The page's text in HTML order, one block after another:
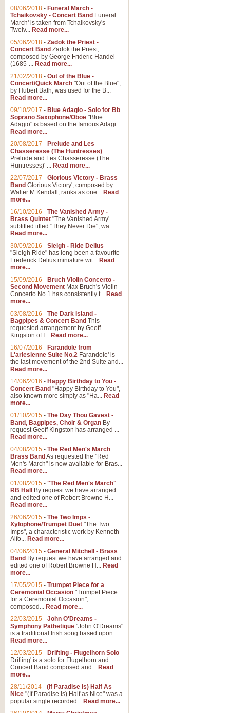
08/06/2018 - Funeral March -
Tchaikovsky - Concert Band Funeral
March' is taken from Tchaikovsky's
Twelv... Read more...
05/06/2018 - Zadok the Priest -
Concert Band Zadok the Priest,
composed by George Frideric Handel
(1685-... Read more...
21/02/2018 - Out of the Blue -
Concert/Quick March "Out of the Blue",
by Hubert Bath, was used for the B...
Read more...
09/10/2017 - Blue Adagio - Solo for Bb
Soprano Saxophone/Oboe "Blue
Adagio" is based on the famous Adagi...
Read more...
20/08/2017 - Prelude and Les
Chasseresse (The Huntresses)
Prelude and Les Chasseresse (The
Huntresses)' ... Read more...
22/07/2017 - Glorious Victory - Brass
Band Glorious Victory', composed by
Walter M Kendall, ranks as one... Read
more...
16/10/2016 - The Vanished Army -
Brass Quintet "The Vanished Army'
subtitled titled "They Never Die", wa...
Read more...
30/09/2016 - Sleigh - Ride Delius
"Sleigh Ride" has long been a favourite
Frederick Delius miniature wit... Read
more...
15/09/2016 - Bruch Violin Concerto -
Second Movement Max Bruch's Violin
Concerto No.1 has consistently t... Read
more...
03/08/2016 - The Dark Island -
Bagpipes & Concert Band This
requested arrangement by Geoff
Kingston of I... Read more...
16/07/2016 - Farandole from
L'arlesienne Suite No.2 Farandole' is
the last movement of the 2nd Suite and...
Read more...
14/06/2016 - Happy Birthday to You -
Concert Band "Happy Birthday to You",
also known more simply as "Ha... Read
more...
01/10/2015 - The Day Thou Gavest -
Band, Bagpipes, Choir & Organ By
request Geoff Kingston has arranged ...
Read more...
04/08/2015 - The Red Men's March
Brass Band As requested the "Red
Men's March" is now available for Bras...
Read more...
01/08/2015 - "The Red Men's March"
RB Hall
By request we have arranged
and edited one of Robert Browne H...
Read more...
26/06/2015 - The Two Imps -
Xylophone/Trumpet Duet "The Two
Imps", a characteristic work by Kenneth
Alfo... Read more...
04/06/2015 - General Mitchell - Brass
Band By request we have arranged and
edited one of Robert Browne H... Read
more...
17/05/2015 - Trumpet Piece for a
Ceremonial Occasion "Trumpet Piece
for a Ceremonial Occasion",
composed... Read more...
22/03/2015 - John O'Dreams -
Symphony Pathetique "John O'Dreams"
is a traditional Irish song based upon ...
Read more...
12/03/2015 - Drifting - Flugelhorn Solo
Drifting' is a solo for Flugelhorn and
Concert Band composed and... Read
more...
28/11/2014 - (If Paradise Is) Half As
Nice "(If Paradise Is) Half as Nice" was a
popular single recorded... Read more...